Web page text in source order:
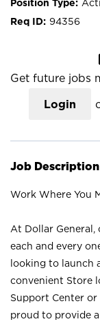
94356
Get future jobs
Login
Job Description
Work Where You
At Dollar General,
each and every
looking to launch
convenient Store
Support Center or
proud to provide